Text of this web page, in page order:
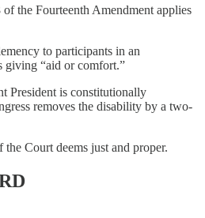
of the Fourteenth Amendment applies
to participants in an
giving “aid or comfort.”
President is constitutionally
removes the disability by a two-
Court deems just and proper.